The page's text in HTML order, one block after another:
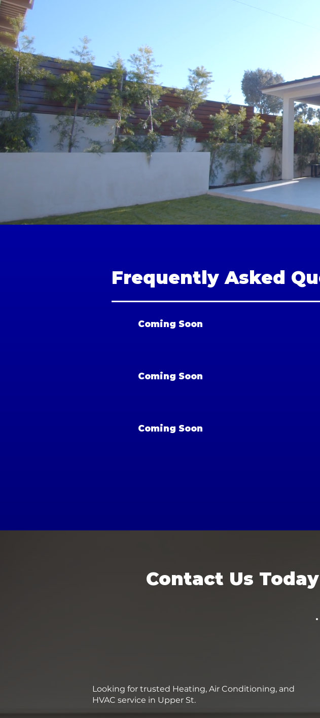
Frequently Asked
Coming Soon
Coming Soon
Coming Soon
Contact Us
Looking for trusted Heating, Air Conditioning, and
HVAC service in Upper St.